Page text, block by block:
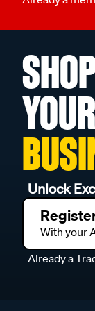
YOUR
Unlock
With your
Already a